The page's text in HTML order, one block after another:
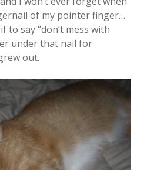
of my pointer finger…
to say “don’t mess with
under that nail for
out.